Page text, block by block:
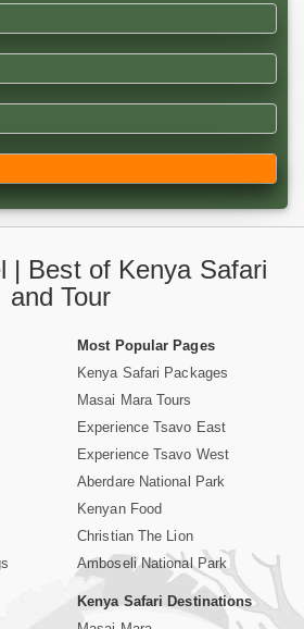
| Best of Kenya Safari
and Tour
Most Popular Pages
Kenya Safari Packages
Masai Mara Tours
Experience Tsavo East
Experience Tsavo West
Aberdare National Park
Kenyan Food
Christian The Lion
Amboseli National Park
Kenya Safari Destinations